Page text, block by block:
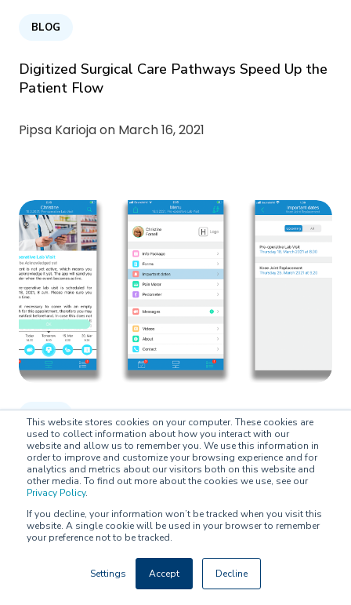
This website stores cookies on your computer. These cookies are
used to collect information about how you interact with our
website and allow us to remember you. We use this information in
order to improve and customize your browsing experience and for
analytics and metrics about our visitors both on this website and
other media. To find out more about the cookies we use, see our
Privacy Policy.
If you decline, your information won’t be tracked when you visit this
website. A single cookie will be used in your browser to remember
your preference not to be tracked.
Settings Accept Decline
BLOG
Digitized Surgical Care Pathways Speed Up the
Patient Flow
Pipsa Karioja on March 16, 2021
BLOG
Latest feature updates to the BuddyCare
Platform
Hosi Bayat Pour onMarch 10, 2021